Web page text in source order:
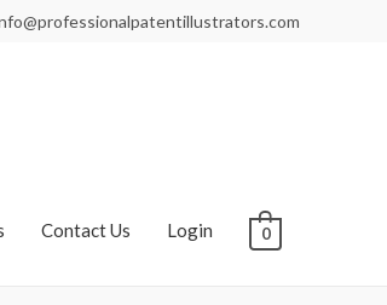
Contact Us Login 0